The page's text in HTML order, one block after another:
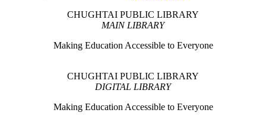
CHUGHTAI PUBLIC LIBRARY
MAIN LIBRARY
Making Education Accessible to Everyone
CHUGHTAI PUBLIC LIBRARY
DIGITAL LIBRARY
Making Education Accessible to Everyone